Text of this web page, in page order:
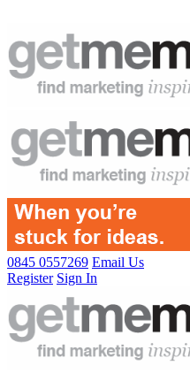
0845 0557269 Email Us
Register Sign In